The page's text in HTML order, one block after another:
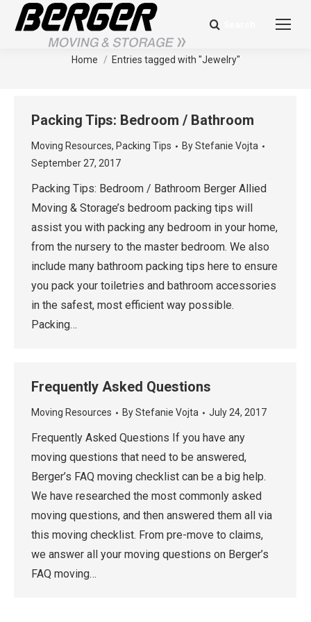
Search:
Tag Archives:Jewelry
You are here:
Home Entries tagged with "Jewelry"
Packing Tips: Bedroom / Bathroom
Moving Resources, Packing Tips ByStefanie Vojta
September 27, 2017
Packing Tips: Bedroom / Bathroom Berger Allied
Moving & Storage’s bedroom packing tips will
assist you with packing any bedroom in your home,
from the nursery to the master bedroom. We also
include many bathroom packing tips here to ensure
you pack your toiletries and bathroom accessories
in the safest, most efficient way possible.
Packing…
Frequently Asked Questions
Moving Resources ByStefanie Vojta July 24, 2017
Frequently Asked Questions If you have any
moving questions that need to be answered,
Berger’s FAQ moving checklist can be a big help.
We have researched the most commonly asked
moving questions, and then answered them all via
this moving checklist. From pre-move to claims,
we answer all your moving questions on Berger’s
FAQ moving…